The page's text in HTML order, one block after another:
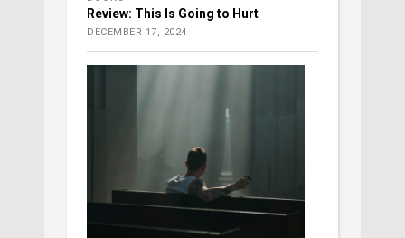
Review: This Is Going to Hurt
DECEMBER 17, 2024